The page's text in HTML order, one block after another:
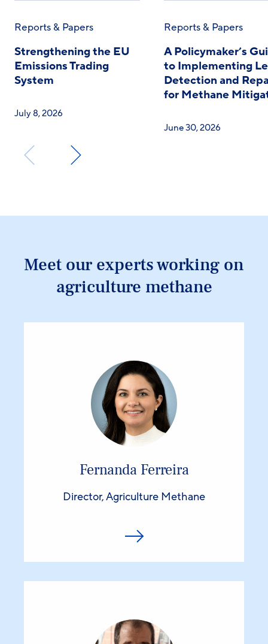
Reports & Papers
Strengthening the EU
Emissions Trading
System
July 8, 2026
Reports & Papers
A Policymaker’s
to Implementing
Detection and
for Methane
June 30, 2026
Meet our experts working on
agriculture methane
Fernanda Ferreira
Director, Agriculture Methane